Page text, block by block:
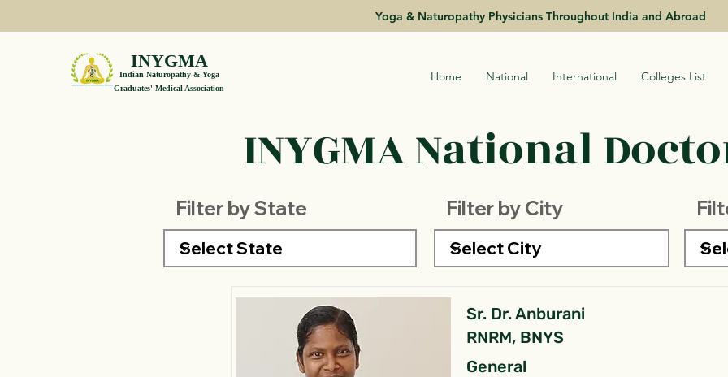
Yoga & Naturopathy Physicians Throughout India and Abroad
INYGMA
Indian Naturopathy & Yoga
Graduates' Medical Association
Home National International Colleges List
INYGMA National
Filter by State Filter by City
Sr. Dr. Anburani
RNRM, BNYS
General